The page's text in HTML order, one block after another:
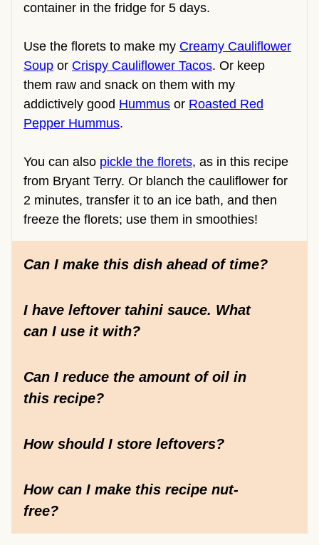
container in the fridge for 5 days.
Use the florets to make my Creamy Cauliflower
Soup or Crispy Cauliflower Tacos. Or keep
them raw and snack on them with my
addictively good Hummus or Roasted Red
Pepper Hummus.
You can also pickle the florets, as in this recipe
from Bryant Terry. Or blanch the cauliflower for
2 minutes, transfer it to an ice bath, and then
freeze the florets; use them in smoothies!
Can I make this dish ahead of time?
I have leftover tahini sauce. What
can I use it with?
Can I reduce the amount of oil in
this recipe?
How should I store leftovers?
How can I make this recipe nut-
free?